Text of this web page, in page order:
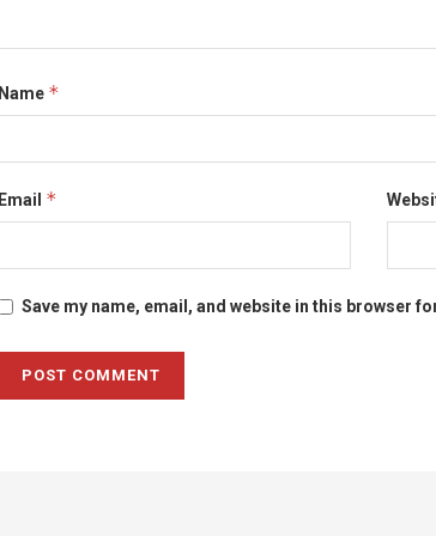
Name *
Email *
Save my name, email, and website in this browser